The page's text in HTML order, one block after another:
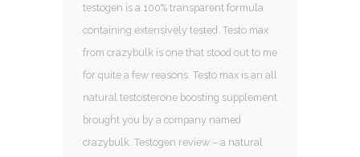
testogen is a 100% transparent formula
containing extensively tested. Testo max
from crazybulk is one that stood out to me
for quite a few reasons. Testo max is an all
natural testosterone boosting supplement
brought you by a company named
crazybulk. Testogen review – a natural